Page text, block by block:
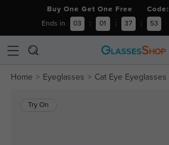
Buy One Get One Free Code:
Ends in 03 : 01 : 37 : 52
Home Eyeglasses Cat Eye Eyeglasses
Try On